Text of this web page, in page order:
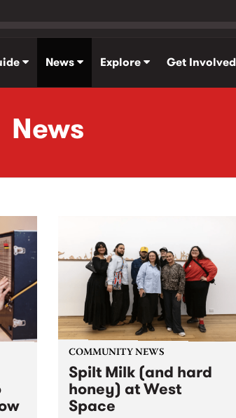
News Explore Get Involved
News
COMMUNITY NEWS
Spilt Milk (and hard
honey) at West
Space